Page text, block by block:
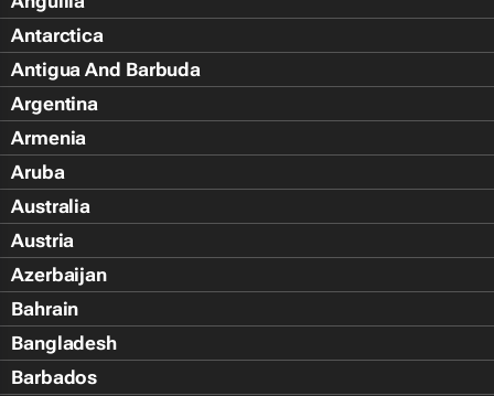
Antarctica
Antigua And Barbuda
Argentina
Armenia
Aruba
Australia
Austria
Azerbaijan
Bahrain
Bangladesh
Barbados